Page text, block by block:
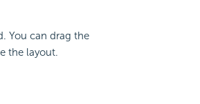
You can drag the
the layout.